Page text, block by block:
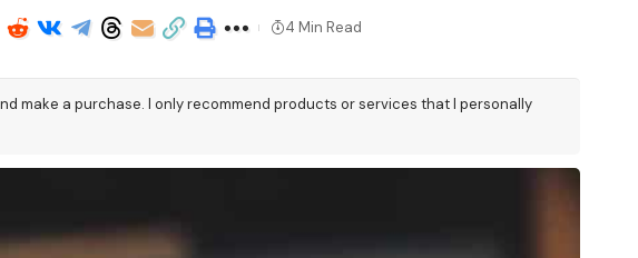
4 Min Read
make a purchase. I only recommend products or services that I personally